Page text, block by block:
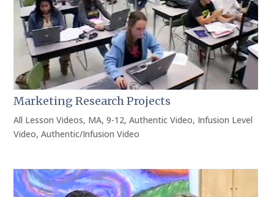
Marketing Research Projects
All Lesson Videos, MA,9-12,Authentic Video, Infusion Level
Video,Authentic/Infusion Video